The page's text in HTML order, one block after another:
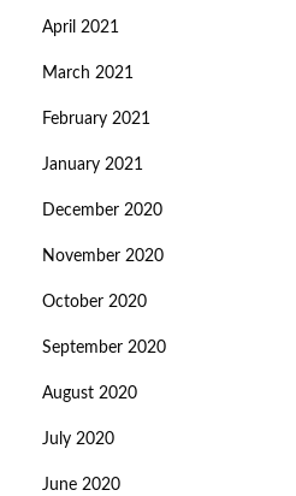
April 2021
March 2021
February 2021
January 2021
December 2020
November 2020
October 2020
September 2020
August 2020
July 2020
June 2020